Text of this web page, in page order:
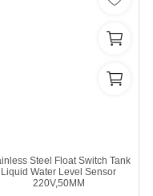
Steel Float Switch Tank
Liquid Water Level Sensor
220V,50MM